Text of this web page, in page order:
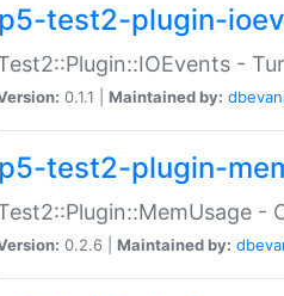
p5-test2-plugin-
-
0.1.1 | Maintained by:
p5-test2-plugin-
-
0.2.6 | Maintained by: